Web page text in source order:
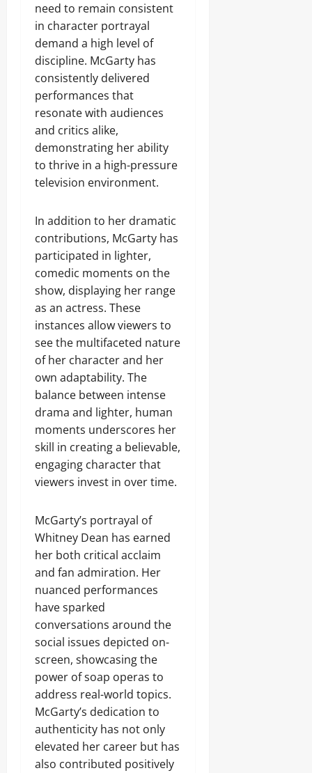
need to remain consistent
in character portrayal
demand a high level of
discipline. McGarty has
consistently delivered
performances that
resonate with audiences
and critics alike,
demonstrating her ability
to thrive in a high-pressure
television environment.
In addition to her dramatic
contributions, McGarty has
participated in lighter,
comedic moments on the
show, displaying her range
as an actress. These
instances allow viewers to
see the multifaceted nature
of her character and her
own adaptability. The
balance between intense
drama and lighter, human
moments underscores her
skill in creating a believable,
engaging character that
viewers invest in over time.
McGarty’s portrayal of
Whitney Dean has earned
her both critical acclaim
and fan admiration. Her
nuanced performances
have sparked
conversations around the
social issues depicted on-
screen, showcasing the
power of soap operas to
address real-world topics.
McGarty’s dedication to
authenticity has not only
elevated her career but has
also contributed positively